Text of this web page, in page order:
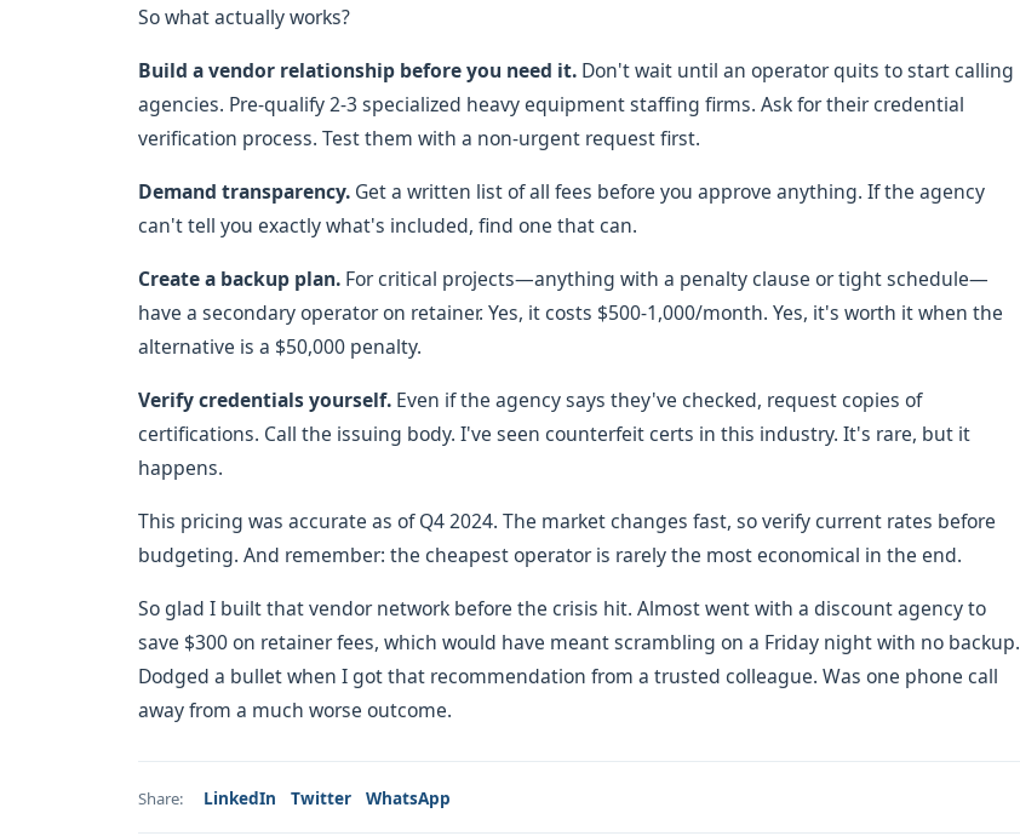
So what actually works?
Build a vendor relationship before you need it. Don't wait until an operator quits to start calling
agencies. Pre-qualify 2-3 specialized heavy equipment staffing firms. Ask for their credential
verification process. Test them with a non-urgent request first.
Demand transparency. Get a written list of all fees before you approve anything. If the agency
can't tell you exactly what's included, find one that can.
Create a backup plan. For critical projects—anything with a penalty clause or tight schedule—
have a secondary operator on retainer. Yes, it costs $500-1,000/month. Yes, it's worth it when the
alternative is a $50,000 penalty.
Verify credentials yourself. Even if the agency says they've checked, request copies of
certifications. Call the issuing body. I've seen counterfeit certs in this industry. It's rare, but it
happens.
This pricing was accurate as of Q4 2024. The market changes fast, so verify current rates before
budgeting. And remember: the cheapest operator is rarely the most economical in the end.
So glad I built that vendor network before the crisis hit. Almost went with a discount agency to
save $300 on retainer fees, which would have meant scrambling on a Friday night with no backup.
Dodged a bullet when I got that recommendation from a trusted colleague. Was one phone call
away from a much worse outcome.
Share: LinkedIn Twitter WhatsApp